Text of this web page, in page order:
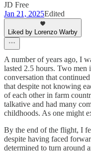
JD Free
Jan 21, 2025Edited
Liked by Lorenzo Warby
A number of years ago, I
lasted 2.5 hours. Two men
conversation that
that despite not knowing
of each other in farm
talkative and had many
childhoods. As one might
By the end of the flight, I
despite having faced
determined to turn around